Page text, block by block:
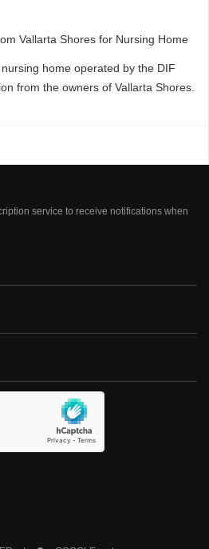
Vallarta Shores for Nursing Home
home operated by the DIF
from the owners of Vallarta Shores.
service to receive notifications when